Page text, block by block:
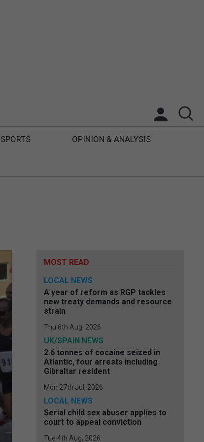
SPORTS OPINION & ANALYSIS
MOST READ
LOCAL NEWS
A year of reform as RGP tackles
new treaty demands and resource
strain
Thu 6th Aug, 2026
UK/SPAIN NEWS
2.6 tonnes of cocaine seized in
Atlantic, four arrests including
Gibraltar resident
Mon 27th Jul, 2026
LOCAL NEWS
Serial child sex abuser applies to
court to appeal conviction
Tue 4th Aug, 2026